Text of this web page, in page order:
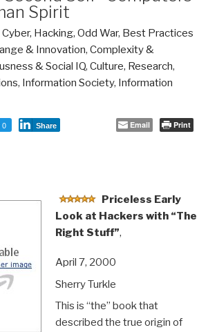
Spirit
Hacking, Odd War, Best Practices
& Innovation, Complexity &
& Social IQ, Culture, Research,
, Information Society, Information
0 Share Email Print
Priceless Early
Look at Hackers with “The
Right Stuff”,
April 7, 2000
Sherry Turkle
This is “the” book that
described the true origin of